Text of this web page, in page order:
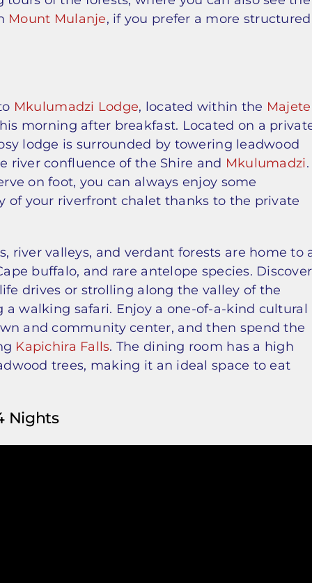
Mount Mulanje, if you prefer a more structured
Mkulumadzi Lodge, located within the Majete
morning after breakfast. Located on a
lodge is surrounded by towering leadwood
river confluence of the Shire and Mkulumadzi
on foot, you can always enjoy some
of your riverfront chalet thanks to the private
river valleys, and verdant forests are home to
buffalo, and rare antelope species. Discover
drives or strolling along the valley of the
a walking safari. Enjoy a one-of-a-kind cultural
and community center, and then spend the
Kapichira Falls. The dining room has a high
trees, making it an ideal space to eat
Nights